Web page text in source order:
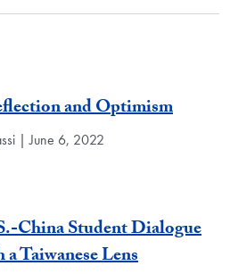
and Optimism
| June 6, 2022
China Student Dialogue
Taiwanese Lens